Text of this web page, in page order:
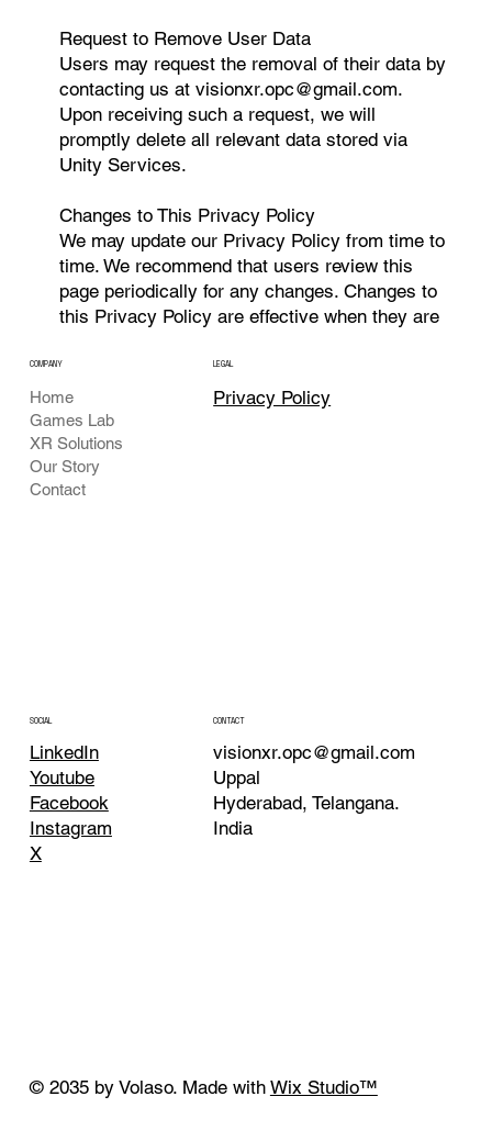
Request to Remove User Data
Users may request the removal of their data by
contacting us at visionxr.opc@gmail.com.
Upon receiving such a request, we will
promptly delete all relevant data stored via
Unity Services.
Changes to This Privacy Policy
We may update our Privacy Policy from time to
time. We recommend that users review this
page periodically for any changes. Changes to
this Privacy Policy are effective when they are
Contact Us
If you have any questions or suggestions about
our Privacy Policy, please contact us at
Visionxr.opc@gmail.com
This policy is effective as of 07-18-2024 and
COMPANY
Home
Games Lab
XR Solutions
Our Story
Contact
LEGAL
Privacy Policy
SOCIAL
LinkedIn
Facebook
Youtube
Instagram
X
CONTACT
visionxr.opc@gmail.com
Uppal
Hyderabad, Telangana.
India
© 2035 by Volaso. Made with Wix Studio™